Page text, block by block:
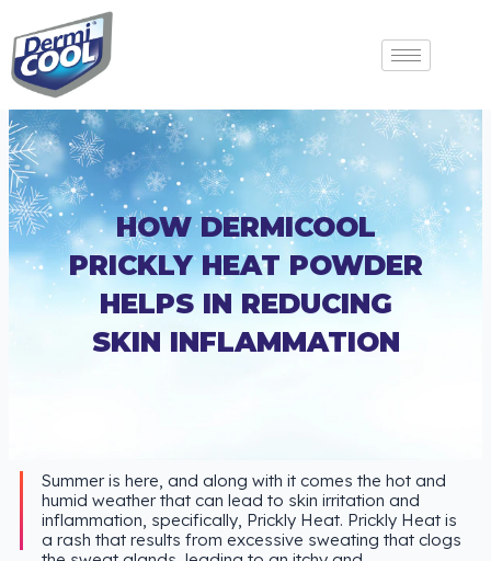
HOW DERMICOOL
PRICKLY HEAT POWDER
HELPS IN REDUCING
SKIN INFLAMMATION
Summer is here, and along with it comes the hot and
humid weather that can lead to skin irritation and
inflammation, specifically, Prickly Heat. Prickly Heat is
a rash that results from excessive sweating that clogs